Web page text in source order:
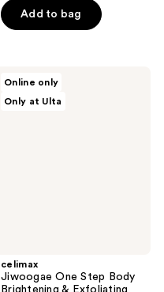
of
5
2
reviews
Add to bag
Online only
Only at Ulta
celimax
Jiwoogae One Step Body
Brightening & Exfoliating